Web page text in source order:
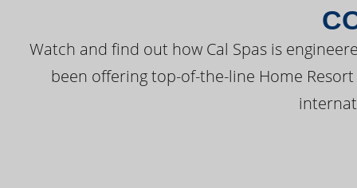
Watch and find out how Cal Spas is
been offering top-of-the-line Home